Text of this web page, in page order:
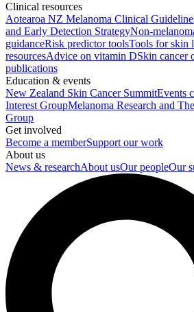
Clinical resources
Aotearoa NZ Melanoma Clinical
and Early Detection StrategyNon-
guidanceRisk predictor toolsTools for skin
resourcesAdvice on vitamin DSkin cancer
publications
Education & events
New Zealand Skin Cancer SummitEvents
Interest GroupMelanoma Research and
Group
Get involved
Become a memberSupport our work
About us
News & researchAbout usOur peopleOur